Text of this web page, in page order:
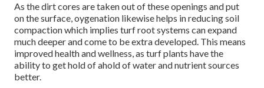
As the dirt cores are taken out of these openings and put
on the surface, oygenation likewise helps in reducing soil
compaction which implies turf root systems can expand
much deeper and come to be extra developed. This means
improved health and wellness, as turf plants have the
ability to get hold of ahold of water and nutrient sources
better.